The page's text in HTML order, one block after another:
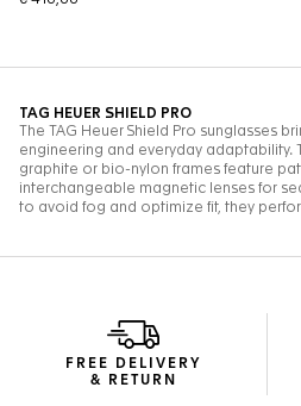
FREE DELIVERY
& RETURN